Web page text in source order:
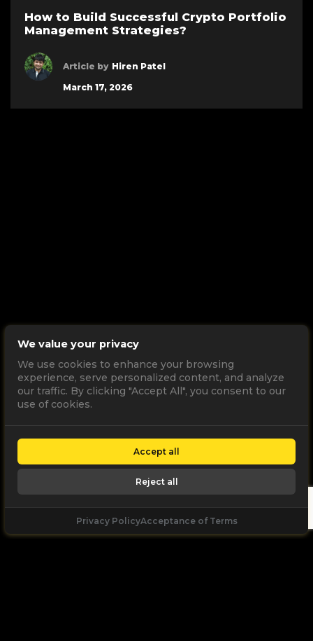
How to Build Successful Crypto Portfolio
Management Strategies?
Article by Hiren Patel
March 17, 2026
We value your privacy
We use cookies to enhance your browsing
experience, serve personalized content, and analyze
our traffic. By clicking "Accept All", you consent to our
use of cookies.
Accept all
Reject all
Privacy PolicyAcceptance of Terms